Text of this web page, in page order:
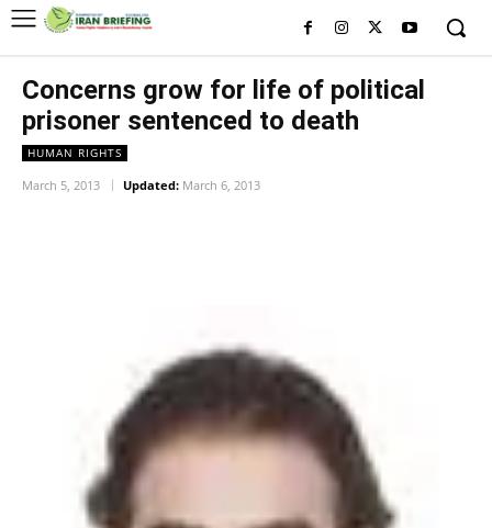
Concerns grow for life of political
prisoner sentenced to death
HUMAN RIGHTS
March 5, 2013 Updated: March 6, 2013